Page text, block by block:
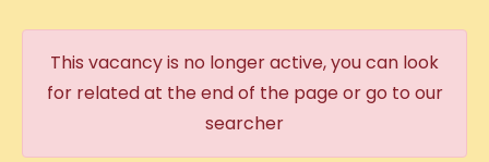
This vacancy is no longer active, you can look
for related at the end of the page or go to our
searcher